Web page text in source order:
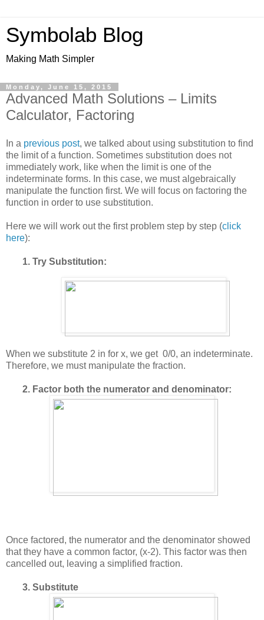
Symbolab Blog
Making Math Simpler
Monday, June 15, 2015
Advanced Math Solutions – Limits
Calculator, Factoring
In a previous post, we talked about using substitution to find
the limit of a function. Sometimes substitution does not
immediately work, like when the limit is one of the
indeterminate forms. In this case, we must algebraically
manipulate the function first. We will focus on factoring the
function in order to use substitution.
Here we will work out the first problem step by step (click
here):
1. Try Substitution:
When we substitute 2 in for x, we get 0/0, an indeterminate.
Therefore, we must manipulate the fraction.
2. Factor both the numerator and denominator:
Once factored, the numerator and the denominator showed
that they have a common factor, (x-2). This factor was then
cancelled out, leaving a simplified fraction.
3. Substitute